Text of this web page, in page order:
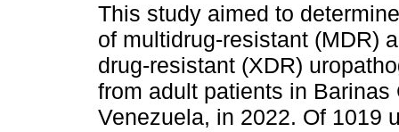
This study aimed to
of multidrug-resistant (MDR)
drug-resistant (XDR)
from adult patients in Barinas
Venezuela, in 2022. Of 1019